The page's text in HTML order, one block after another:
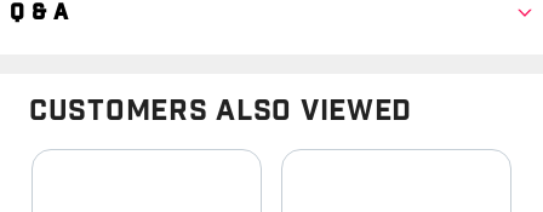
Q & A
Customers Also Viewed